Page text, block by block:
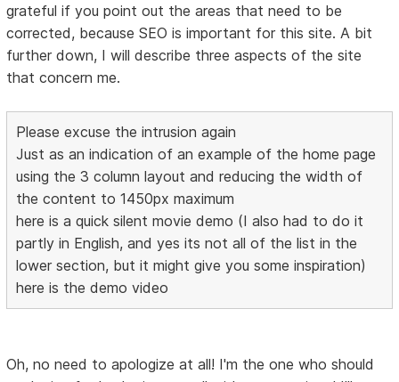
grateful if you point out the areas that need to be
corrected, because SEO is important for this site. A bit
further down, I will describe three aspects of the site
that concern me.
Please excuse the intrusion again
Just as an indication of an example of the home page
using the 3 column layout and reducing the width of
the content to 1450px maximum
here is a quick silent movie demo (I also had to do it
partly in English, and yes its not all of the list in the
lower section, but it might give you some inspiration)
here is the demo video
Oh, no need to apologize at all! I'm the one who should